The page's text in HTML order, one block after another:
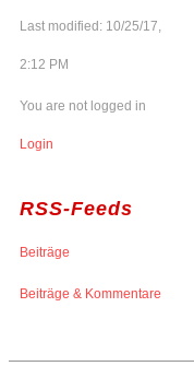
Last modified: 10/25/17,
2:12 PM
You are not logged in
Login
RSS-Feeds
Beiträge
Beiträge & Kommentare